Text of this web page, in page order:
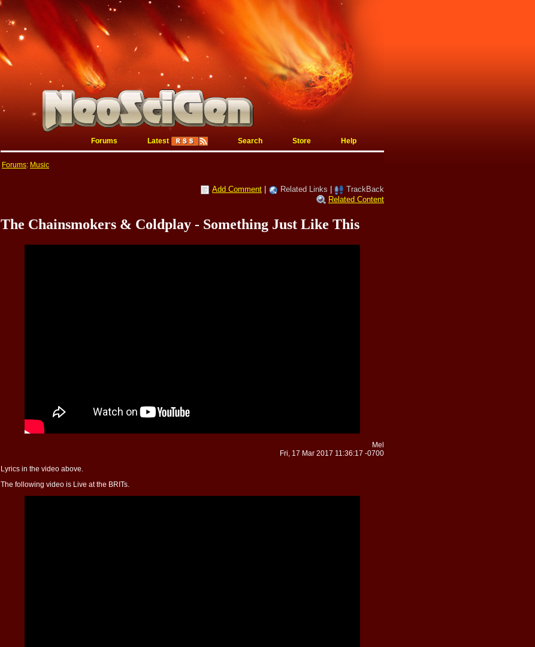
Forums Latest Search Store Help
Forums: Music
Add Comment Related Links
TrackBack
Related Content
The Chainsmokers & Coldplay - Something Just Like This
Mel
Fri, 17 Mar 2017 11:36:17 -0700
Lyrics in the video above.
The following video is Live at the BRITs.